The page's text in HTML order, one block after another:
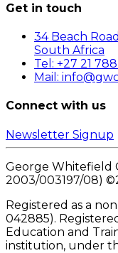
Get in touch
34 Beach
South Africa
Tel: +27 21 788
Mail:
Connect with us
Newsletter Signup
George Whitefield
2003/003197/08) ©
Registered as a
042885).
Education and
institution, under